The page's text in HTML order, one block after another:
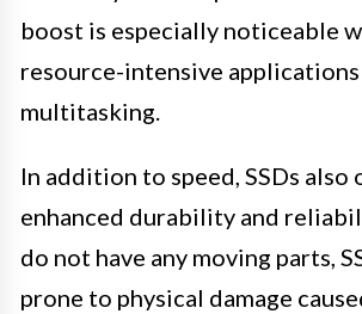
boost is especially noticeable
resource-intensive
multitasking.
In addition to speed, SSDs also
enhanced durability and
do not have any moving parts,
prone to physical damage